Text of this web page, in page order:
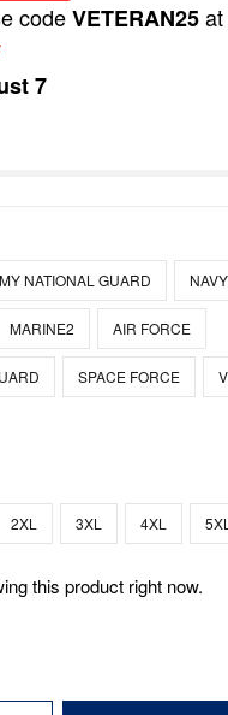
codeVETERAN25
7
NATIONAL GUARD NAVY
MARINE2 AIR FORCE
SPACE FORCE
2XL 3XL 4XL 5XL
this product right now.